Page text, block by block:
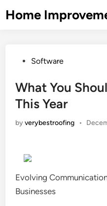
toHome
PostedSoftware
What You
This Year
byverybestroofing •
Evolving
Businesses